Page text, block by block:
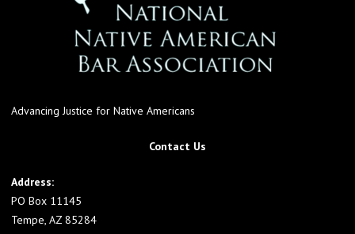
Advancing Justice for Native Americans
Contact Us
Address:
PO Box 11145
Tempe, AZ 85284